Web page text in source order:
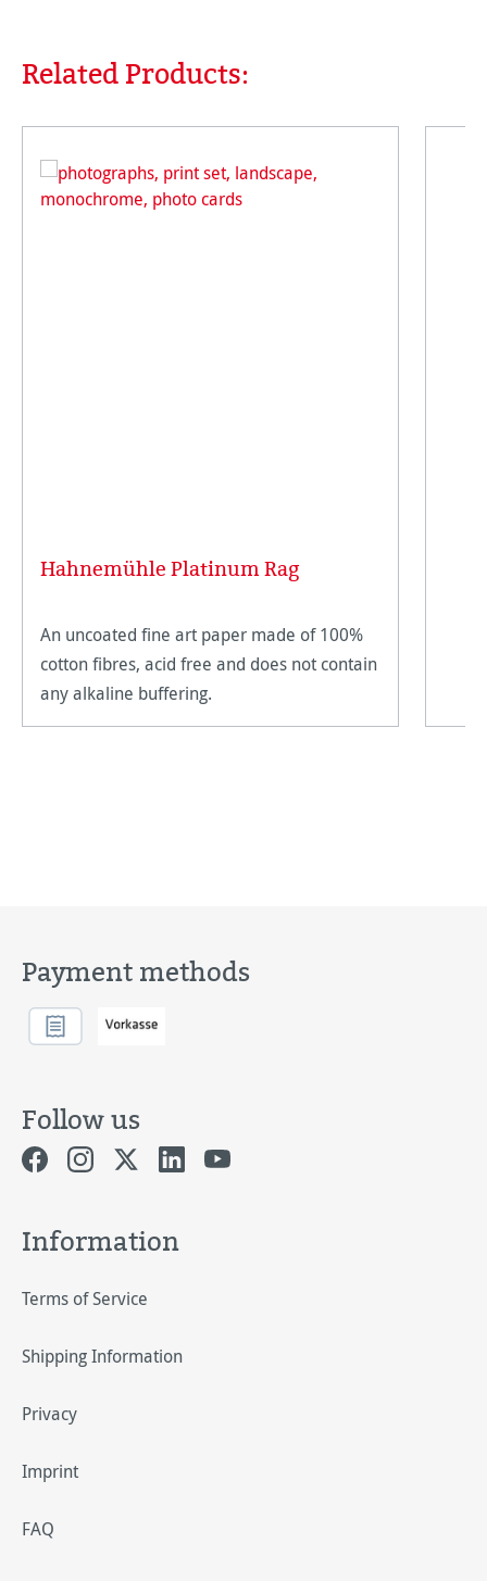
Skip product gallery
Related Products:
Hahnemühle Platinum Rag
An uncoated fine art paper made of 100%
cotton fibres, acid free and does not contain
any alkaline buffering.
Payment methods
Follow us
Information
Terms of Service
Shipping Information
Privacy
Imprint
FAQ